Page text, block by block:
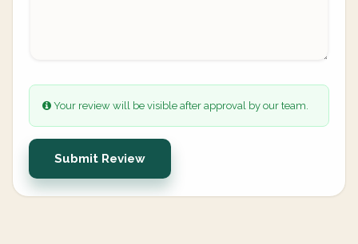
Your review will be visible after approval by our team.
Submit Review